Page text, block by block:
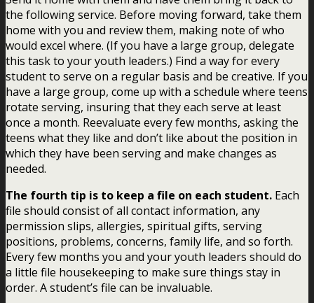
the following service. Before moving forward, take them
home with you and review them, making note of who
would excel where. (If you have a large group, delegate
this task to your youth leaders.) Find a way for every
student to serve on a regular basis and be creative. If you
have a large group, come up with a schedule where teens
rotate serving, insuring that they each serve at least
once a month. Reevaluate every few months, asking the
teens what they like and don’t like about the position in
which they have been serving and make changes as
needed.
The fourth tip is to keep a file on each student. Each
file should consist of all contact information, any
permission slips, allergies, spiritual gifts, serving
positions, problems, concerns, family life, and so forth.
Every few months you and your youth leaders should do
a little file housekeeping to make sure things stay in
order. A student’s file can be invaluable.